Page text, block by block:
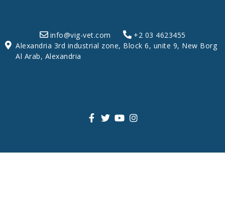
info@vig-vet.com
+2 03 4623455
Alexandria 3rd industrial zone, Block 6, unite 9, New Borg
Al Arab, Alexandria